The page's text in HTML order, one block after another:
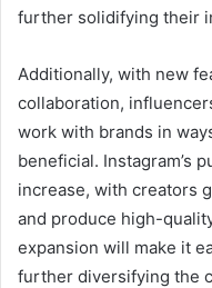
further solidifying their
Additionally, with new
collaboration,
work with brands in
beneficial. Instagram’s
increase, with creators
and produce high-
expansion will make it
further diversifying the